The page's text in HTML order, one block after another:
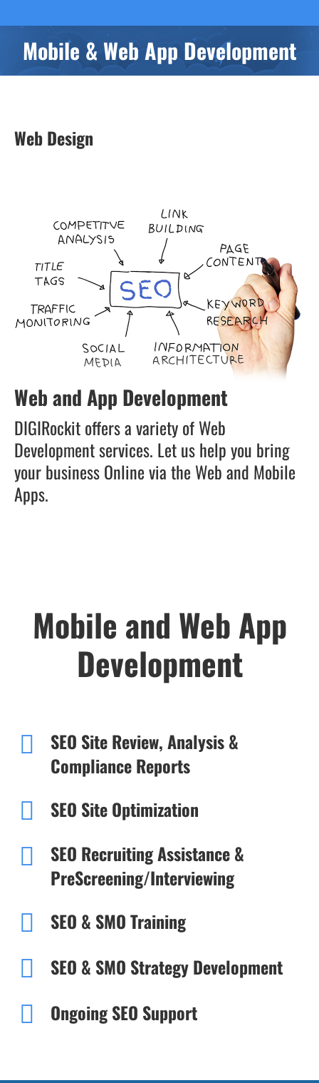
Mobile & Web App Development
You are here:
Web Design
Web and App Development
DIGIRockit offers a variety of Web
Development services. Let us help you bring
your business Online via the Web and Mobile
Apps.
Mobile and Web App
Development
SEO Site Review, Analysis &
Compliance Reports
SEO Site Optimization
SEO Recruiting Assistance &
PreScreening/Interviewing
SEO & SMO Training
SEO & SMO Strategy Development
Ongoing SEO Support